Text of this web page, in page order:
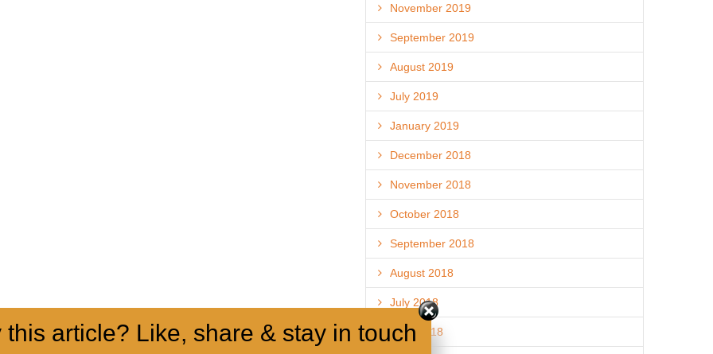
November 2019
September 2019
August 2019
July 2019
January 2019
December 2018
November 2018
October 2018
September 2018
August 2018
July 2018
June 2018
this article? Like, share & stay in touch